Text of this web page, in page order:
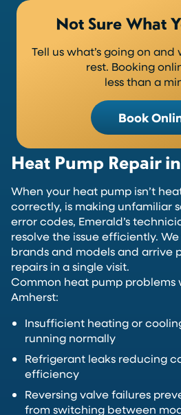
Heat Pump Repair
When your heat pump isn’t
correctly, is making unfamiliar
error codes, Emerald’s
resolve the issue efficiently.
brands and models and arrive
repairs in a single visit.
Common heat pump problems
Amherst:
Insufficient heating or
running normally
Refrigerant leaks reducing
efficiency
Reversing valve failures
from switching between
Not Sure What
Tell us what’s going on
rest. Booking
less than a
Book